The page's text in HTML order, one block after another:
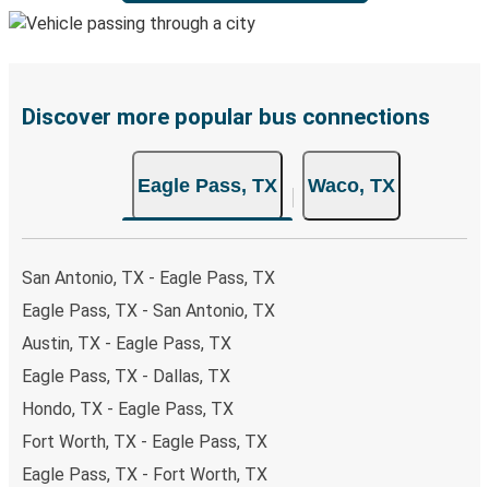
Discover more popular bus connections
Eagle Pass, TX Waco, TX
San Antonio, TX - Eagle Pass, TX
Eagle Pass, TX - San Antonio, TX
Austin, TX - Eagle Pass, TX
Eagle Pass, TX - Dallas, TX
Hondo, TX - Eagle Pass, TX
Fort Worth, TX - Eagle Pass, TX
Eagle Pass, TX - Fort Worth, TX